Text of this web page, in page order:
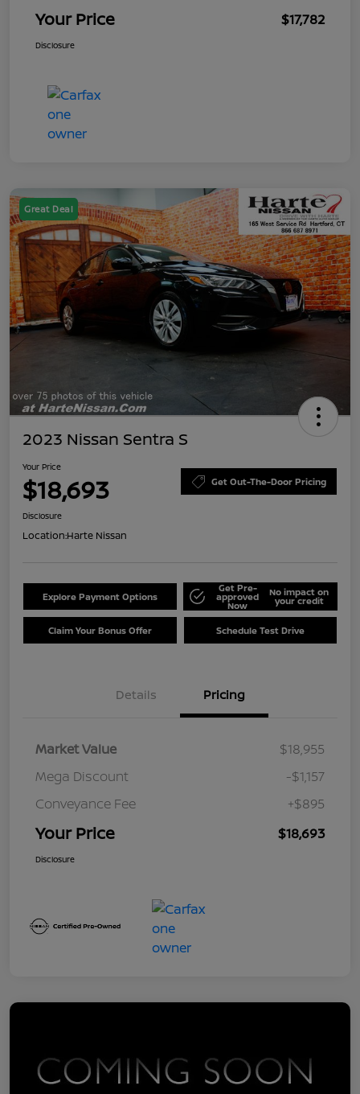
Your Price $17,782
Disclosure
Great Deal
2023 Nissan Sentra S
Your Price
$18,693 Get Out-The-Door Pricing
Disclosure
Location:Harte Nissan
Explore Payment Options
Get Pre-
approved
Now
No impact on
your credit
Claim Your Bonus Offer Schedule Test Drive
Details Pricing
Market Value
$18,955
Mega Discount
-$1,157
Conveyance Fee
+$895
Your Price $18,693
Disclosure